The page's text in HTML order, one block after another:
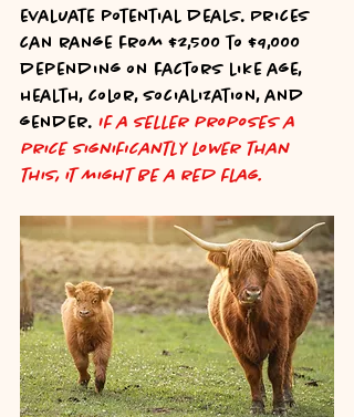
evaluate potential deals. Prices
can range from $2,500 to $9,000
depending on factors like age,
health, color, socialization, and
gender. If a seller proposes a
price significantly lower than
this, it might be a red flag.